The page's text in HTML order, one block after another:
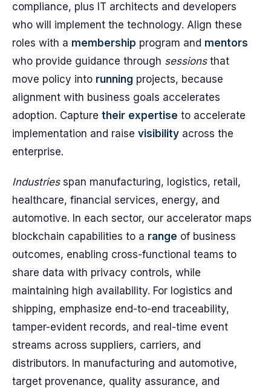
compliance, plus IT architects and developers
who will implement the technology. Align these
roles with a membership program and mentors
who provide guidance through sessionsthat
move policy into running projects, because
alignment with business goals accelerates
adoption. Capture their expertise to accelerate
implementation and raise visibility across the
enterprise.
Industriesspan manufacturing, logistics, retail,
healthcare, financial services, energy, and
automotive. In each sector, our accelerator maps
blockchain capabilities to a range of business
outcomes, enabling cross-functional teams to
share data with privacy controls, while
maintaining high availability. For logistics and
shipping, emphasize end-to-end traceability,
tamper-evident records, and real-time event
streams across suppliers, carriers, and
distributors. In manufacturing and automotive,
target provenance, quality assurance, and